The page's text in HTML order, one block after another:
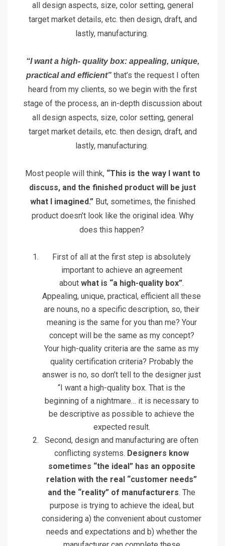
all design aspects, size, color setting, general
target market details, etc. then design, draft, and
lastly, manufacturing.
“I want a high- quality box: appealing, unique,
practical and efficient” that’s the request I often
heard from my clients, so we begin with the first
stage of the process, an in-depth discussion about
all design aspects, size, color setting, general
target market details, etc. then design, draft, and
lastly, manufacturing.
Most people will think, “This is the way I want to
discuss, and the finished product will be just
what I imagined.” But, sometimes, the finished
product doesn’t look like the original idea. Why
does this happen?
First of all at the first step is absolutely
important to achieve an agreement
about what is “a high-quality box”.
Appealing, unique, practical, efficient all these
are nouns, no a specific description, so, their
meaning is the same for you than me? Your
concept will be the same as my concept?
Your high-quality criteria are the same as my
quality certification criteria? Probably the
answer is no, so don’t tell to the designer just
“I want a high-quality box. That is the
beginning of a nightmare… it is necessary to
be descriptive as possible to achieve the
expected result.
Second, design and manufacturing are often
conflicting systems. Designers know
sometimes “the ideal” has an opposite
relation with the real “customer needs”
and the “reality” of manufacturers. The
purpose is trying to achieve the ideal, but
considering a) the convenient about customer
needs and expectations and b) whether the